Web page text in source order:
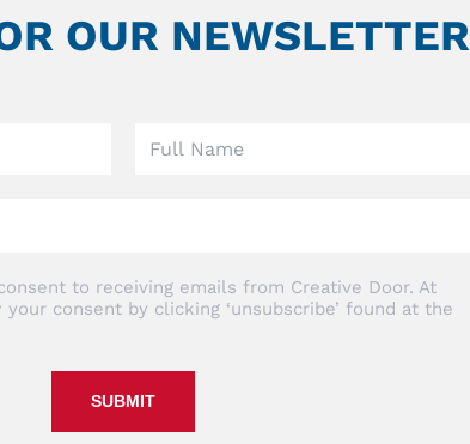
OUR NEWSLETTER
to receiving emails from Creative Door. At
consent by clicking ‘unsubscribe’ found at the
SUBMIT